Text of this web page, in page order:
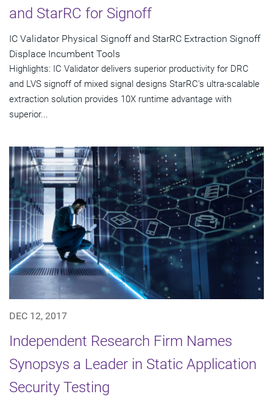
and StarRC for Signoff
IC Validator Physical Signoff and StarRC Extraction Signoff
Displace Incumbent Tools
Highlights: IC Validator delivers superior productivity for DRC
and LVS signoff of mixed signal designs StarRC's ultra-scalable
extraction solution provides 10X runtime advantage with
superior...
DEC 12, 2017
Independent Research Firm Names
Synopsys a Leader in Static Application
Security Testing